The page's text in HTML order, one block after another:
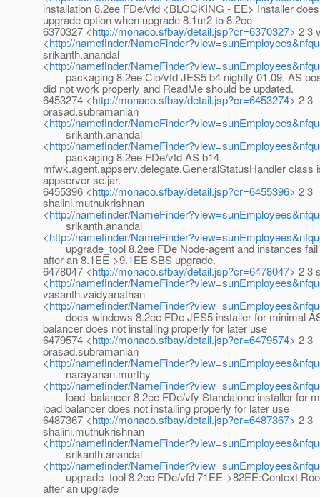
installation 8.2ee FDe/vfd <BLOCKING - EE> Installer
upgrade option when upgrade 8.1ur2 to 8.2ee
6370327 <http://monaco.sfbay/detail.jsp?cr=6370327> 2 3
<http://namefinder/
srikanth.anandal
<http://namefinder/
packaging 8.2ee Clo/vfd JES5 b4 nightly 01.09. AS
did not work properly and ReadMe should be updated.
6453274 <http://monaco.sfbay/detail.jsp?cr=6453274> 2 3
prasad.subramanian
<http://namefinder/
srikanth.anandal
<http://namefinder/
packaging 8.2ee FDe/vfd AS b14.
mfwk.agent.appserv.delegate.GeneralStatusHandler class
appserver-se.jar.
6455396 <http://monaco.sfbay/detail.jsp?cr=6455396> 2 3
shalini.muthukrishnan
<http://namefinder/
srikanth.anandal
<http://namefinder/
upgrade_tool 8.2ee FDe Node-agent and instances fail
after an 8.1EE->9.1EE SBS upgrade.
6478047 <http://monaco.sfbay/detail.jsp?cr=6478047> 2 3
<http://namefinder/
vasanth.vaidyanathan
<http://namefinder/
docs-windows 8.2ee FDe JES5 installer for minimal
balancer does not installing properly for later use
6479574 <http://monaco.sfbay/detail.jsp?cr=6479574> 2 3
prasad.subramanian
<http://namefinder/
narayanan.murthy
<http://namefinder/
load_balancer 8.2ee FDe/vfy Standalone installer for
load balancer does not installing properly for later use
6487367 <http://monaco.sfbay/detail.jsp?cr=6487367> 2 3
shalini.muthukrishnan
<http://namefinder/
srikanth.anandal
<http://namefinder/
upgrade_tool 8.2ee FDe/vfd 71EE->82EE:Context
after an upgrade